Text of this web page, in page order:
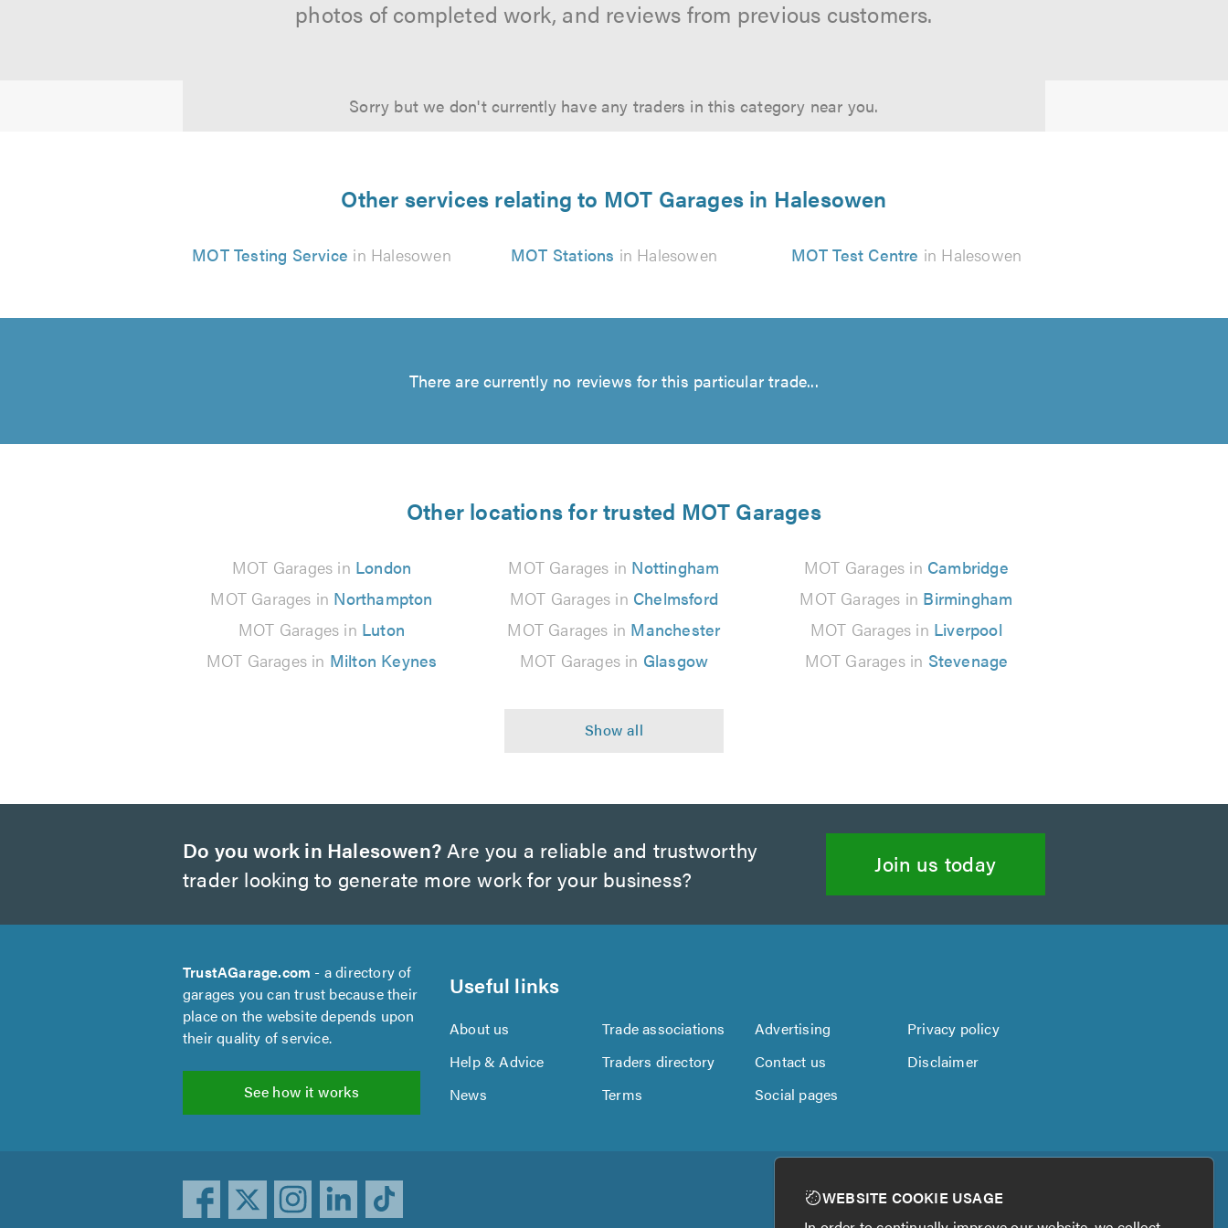
photos of completed work, and reviews from previous customers.
Sorry but we don't currently have any traders in this category near you.
Other services relating to MOT Garages in Halesowen
MOT Testing Service in Halesowen MOT Stations in Halesowen MOT Test Centre in Halesowen
There are currently no reviews for this particular trade...
Other locations for trusted MOT Garages
MOT Garages in London MOT Garages in Nottingham MOT Garages in Cambridge
MOT Garages in Northampton MOT Garages in Chelmsford MOT Garages in Birmingham
MOT Garages in Luton MOT Garages in Manchester MOT Garages in Liverpool
MOT Garages in Milton Keynes MOT Garages in Glasgow MOT Garages in Stevenage
Do you work in Halesowen? Are you a reliable and trustworthy
trader looking to generate more work for your business?
Join us today
TrustAGarage.com - a directory of
garages you can trust because their
place on the website depends upon
their quality of service.
See how it works
Useful links
About us Trade associations Advertising
Privacy policy
Help & Advice
Traders directory Contact us
Disclaimer
News
Terms Social pages
WEBSITE COOKIE USAGE